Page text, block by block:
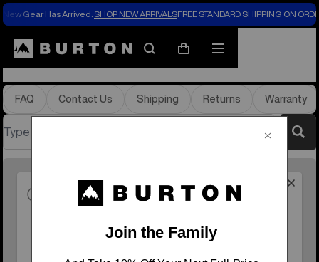
New Gear Has Arrived. SHOP NEW ARRIVALSFREE STANDARD SHIPPING ON
SearchCart
Mobile
menu
Store Locator
FAQ Contact Us Shipping Returns Warranty